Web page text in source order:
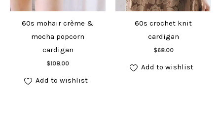
60s mohair crème &
mocha popcorn
cardigan
$108.00
Add to cart
Add to wishlist
60s crochet knit
cardigan
$68.00
Add to cart
Add to wishlist